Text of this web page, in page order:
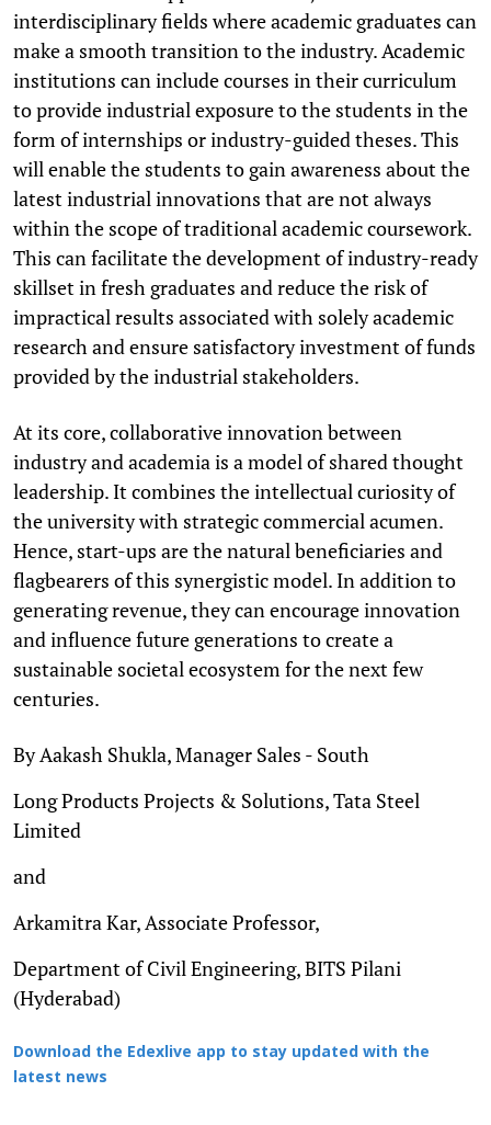
interdisciplinary fields where academic graduates can
make a smooth transition to the industry. Academic
institutions can include courses in their curriculum
to provide industrial exposure to the students in the
form of internships or industry-guided theses. This
will enable the students to gain awareness about the
latest industrial innovations that are not always
within the scope of traditional academic coursework.
This can facilitate the development of industry-ready
skillset in fresh graduates and reduce the risk of
impractical results associated with solely academic
research and ensure satisfactory investment of funds
provided by the industrial stakeholders.
At its core, collaborative innovation between
industry and academia is a model of shared thought
leadership. It combines the intellectual curiosity of
the university with strategic commercial acumen.
Hence, start-ups are the natural beneficiaries and
flagbearers of this synergistic model. In addition to
generating revenue, they can encourage innovation
and influence future generations to create a
sustainable societal ecosystem for the next few
centuries.
By Aakash Shukla, Manager Sales - South
Long Products Projects & Solutions, Tata Steel
Limited
and
Arkamitra Kar, Associate Professor,
Department of Civil Engineering, BITS Pilani
(Hyderabad)
Download the Edexlive app to stay updated with the
latest news